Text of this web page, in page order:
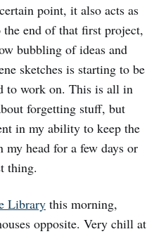
point, it also acts as
end of that first project,
bubbling of ideas and
sketches is starting to be
to work on. This is all in
forgetting stuff, but
in my ability to keep the
head for a few days or
thing.
Library this morning,
opposite. Very chill at